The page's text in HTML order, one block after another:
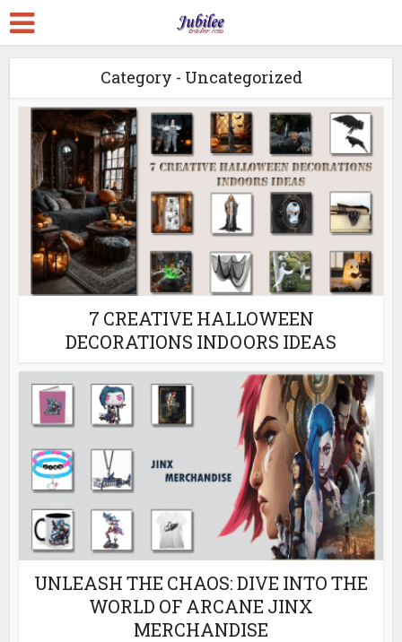
Category - Uncategorized
7 CREATIVE HALLOWEEN
DECORATIONS INDOORS IDEAS
UNLEASH THE CHAOS: DIVE INTO THE
WORLD OF ARCANE JINX
MERCHANDISE